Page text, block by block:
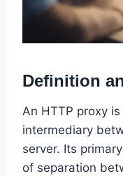
Definition
An HTTP proxy
intermediary
server. Its
of separation